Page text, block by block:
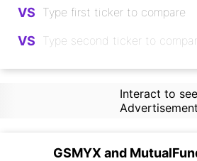
VS
VS
Interact to see
Advertisement
GSMYX and